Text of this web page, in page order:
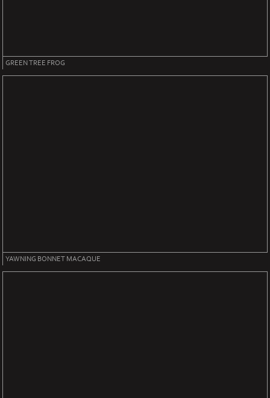
GREEN TREE FROG
YAWNING BONNET MACAQUE